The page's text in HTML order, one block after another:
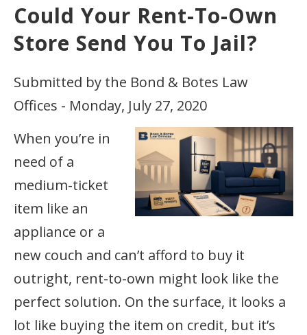
Could Your Rent-To-Own
Store Send You To Jail?
Submitted by the Bond & Botes Law
Offices - Monday, July 27, 2020
When you’re in
need of a
medium-ticket
item like an
appliance or a
new couch and can’t afford to buy it
outright, rent-to-own might look like the
perfect solution. On the surface, it looks a
lot like buying the item on credit, but it’s